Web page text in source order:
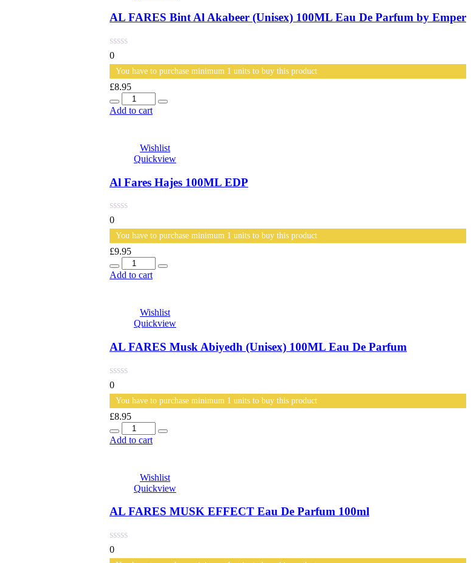
AL FARES Bint Al Akabeer (Unisex) 100ML Eau De Parfum by Emper
0
You have to purchase minimum 1 units to buy this product
£8.95
Quantity
Add to cart
Wishlist
Quickview
Al Fares Hajes 100ML EDP
0
You have to purchase minimum 1 units to buy this product
£9.95
Quantity
Add to cart
Wishlist
Quickview
AL FARES Musk Abiyedh (Unisex) 100ML Eau De Parfum
0
You have to purchase minimum 1 units to buy this product
£8.95
Quantity
Add to cart
Wishlist
Quickview
AL FARES MUSK EFFECT Eau De Parfum 100ml
0